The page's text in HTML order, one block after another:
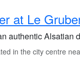
at Le
authentic Alsatian
in the city centre